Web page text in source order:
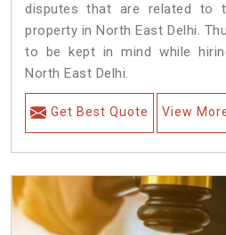
disputes that are related to
property in North East Delhi.
to be kept in mind while
North East Delhi.
Get Best Quote View